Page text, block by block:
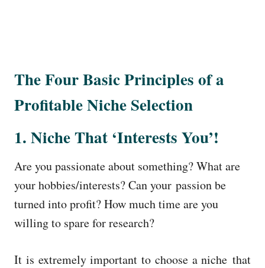
The Four Basic Principles of a
Profitable Niche Selection
1. Niche That ‘Interests You’!
Are you passionate about something? What are
your hobbies/interests? Can your passion be
turned into profit? How much time are you
willing to spare for research?
It is extremely important to choose a niche that